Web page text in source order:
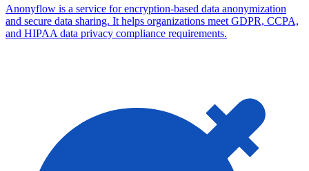
Anonyflow is a service for encryption-based data anonymization
and secure data sharing. It helps organizations meet GDPR, CCPA,
and HIPAA data privacy compliance requirements.